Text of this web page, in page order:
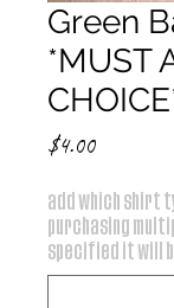
Green
*MUST
$4.00Price
add which shirt
purchasing
specified it will